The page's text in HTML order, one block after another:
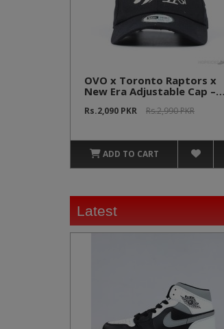
OVO x Toronto Raptors x
New Era Adjustable Cap –
Rs.2,090 PKR Rs.2,990 PKR
ADD TO CART
Latest